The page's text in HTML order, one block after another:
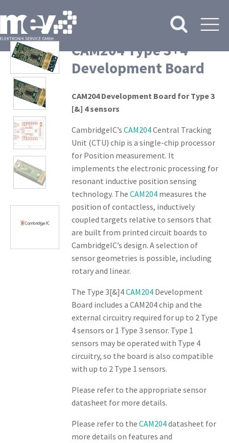
CAM204 Type 3+4
Development Board
CAM204 Development Board for Type 3
[&] 4 sensors
CambridgeIC’sCAM204Central Tracking
Unit (CTU) chip is a single-chip processor
for Position measurement. It
implements the electronic processing for
resonant inductive position sensing
technology. TheCAM204 measures the
position of contactless, inductively
coupled targets relative to sensors that
are built from printed circuit boards to
CambridgeIC’s design. A selection of
sensor geometries is possible, including
rotary and linear.
The Type 3[&]4CAM204 Development
Board includes a CAM204 chip and the
external circuitry required for up to 2 Type
4 sensors or 1 Type 3 sensor. Type 1
sensors may be operated with Type 4
circuitry, so the board is also compatible
with up to 2 Type 1 sensors.
Please refer to the appropriate sensor
datasheet for more details.
Please refer to theCAM204datasheet for
more details on features and